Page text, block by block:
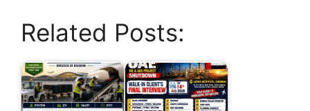
Related Posts: